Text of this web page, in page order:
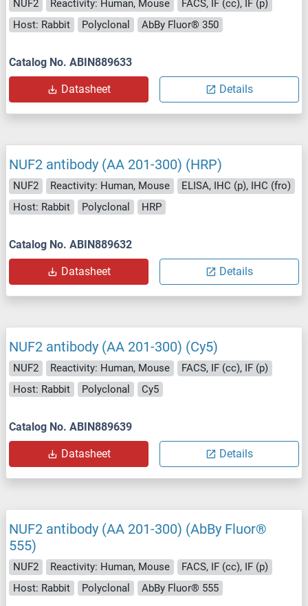
NUF2 Reactivity: Human, Mouse
FACS, IF (cc), IF (p)
Host: Rabbit
Polyclonal AbBy Fluor® 350
Catalog No. ABIN889633
Datasheet Details
NUF2 antibody (AA 201-300) (HRP)
NUF2 Reactivity: Human, Mouse
ELISA, IHC (p), IHC (fro)
Host: Rabbit
Polyclonal HRP
Catalog No. ABIN889632
Datasheet Details
NUF2 antibody (AA 201-300) (Cy5)
NUF2 Reactivity: Human, Mouse
FACS, IF (cc), IF (p)
Host: Rabbit
Polyclonal Cy5
Catalog No. ABIN889639
Datasheet Details
NUF2 antibody (AA 201-300) (AbBy Fluor®
555)
NUF2 Reactivity: Human, Mouse
FACS, IF (cc), IF (p)
Host: Rabbit
Polyclonal AbBy Fluor® 555